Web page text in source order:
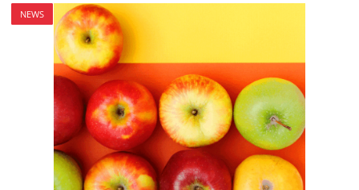
NEWS